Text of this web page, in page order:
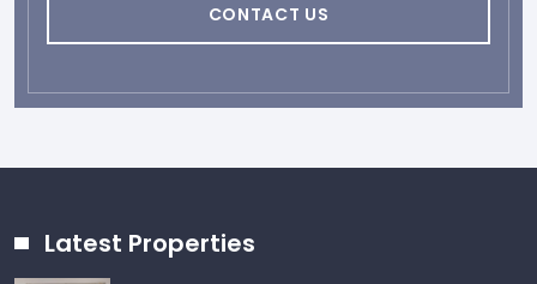
CONTACT US
Latest Properties